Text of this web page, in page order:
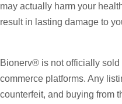
may actually harm your
result in lasting damage to
Bionerv® is not officially
commerce platforms. Any
counterfeit, and buying from